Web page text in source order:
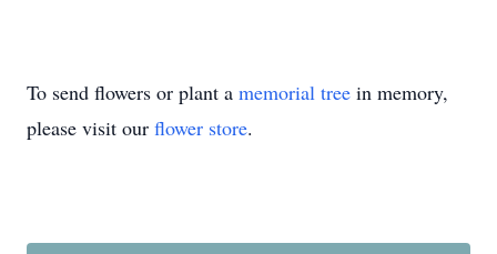
To send flowers or plant a memorial tree in memory,
please visit our flower store.